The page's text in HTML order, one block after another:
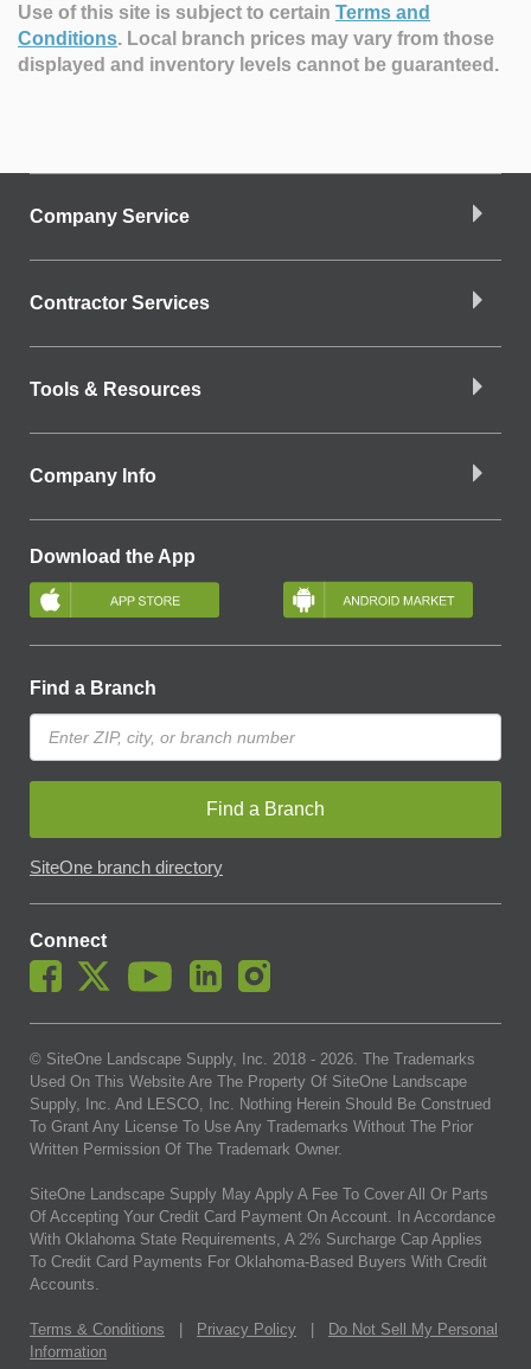
Use of this site is subject to certain Terms and
Conditions. Local branch prices may vary from those
displayed and inventory levels cannot be guaranteed.
Company Service
Contractor Services
Tools & Resources
Company Info
Download the App
Find a Branch
Find a Branch
SiteOne branch directory
Connect
© SiteOne Landscape Supply, Inc. 2018 - 2026. The Trademarks
Used On This Website Are The Property Of SiteOne Landscape
Supply, Inc. And LESCO, Inc. Nothing Herein Should Be Construed
To Grant Any License To Use Any Trademarks Without The Prior
Written Permission Of The Trademark Owner.
SiteOne Landscape Supply May Apply A Fee To Cover All Or Parts
Of Accepting Your Credit Card Payment On Account. In Accordance
With Oklahoma State Requirements, A 2% Surcharge Cap Applies
To Credit Card Payments For Oklahoma-Based Buyers With Credit
Accounts.
Terms & Conditions Privacy Policy
Do Not Sell My Personal
Information